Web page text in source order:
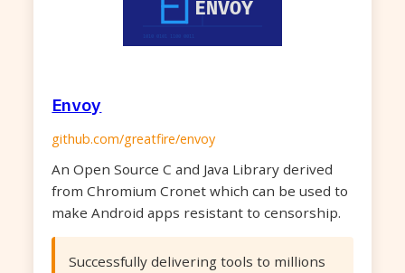
Envoy
github.com/greatfire/envoy
An Open Source C and Java Library derived
from Chromium Cronet which can be used to
make Android apps resistant to censorship.
Successfully delivering tools to millions